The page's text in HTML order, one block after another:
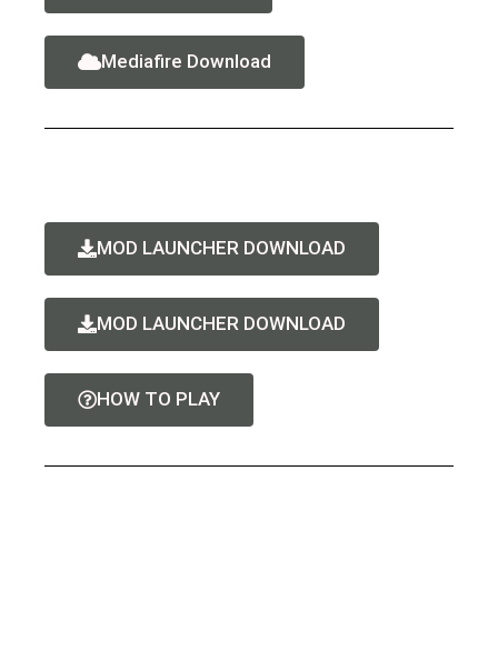
Mediafire Download
MOD LAUNCHER DOWNLOAD
MOD LAUNCHER DOWNLOAD
HOW TO PLAY